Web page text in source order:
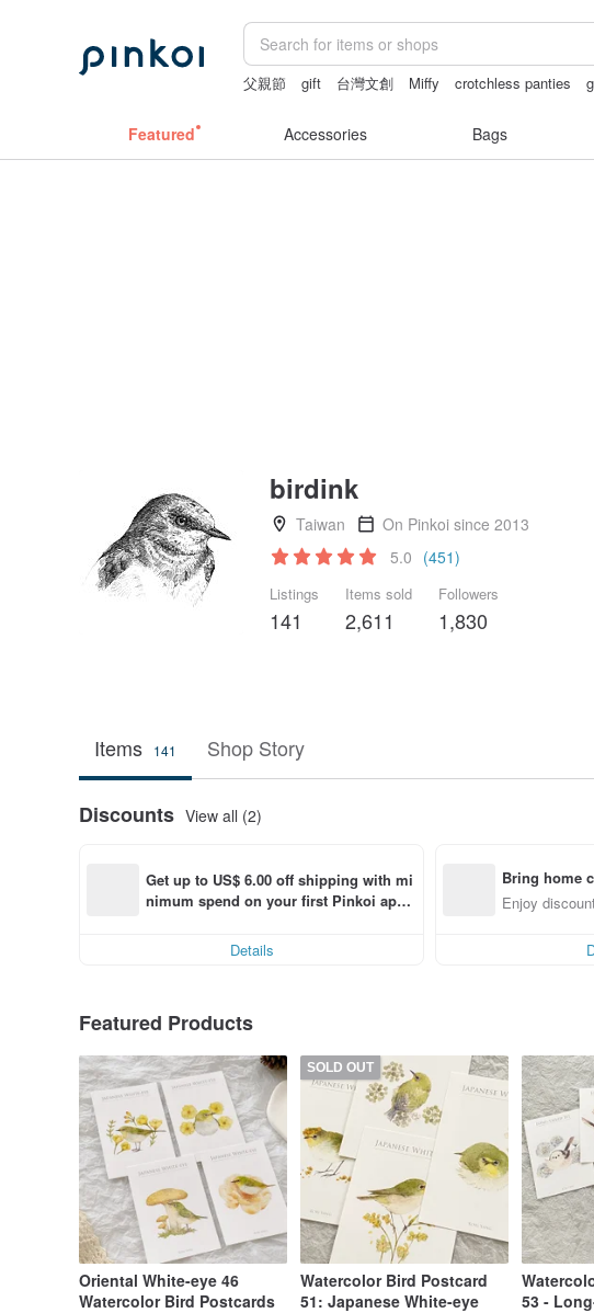
父親節 gift 台灣文創 Miffy crotchless panties
Featured Accessories Bags
birdink
Taiwan
On Pinkoi since 2013
5.0 (451)
Listings
141
Items sold
2,611
Followers
1,830
Items 141 Shop Story
Discounts View all (2)
Get up to US$ 6.00 off shipping with mi
nimum spend on your first Pinkoi app
Details
Bring home
Enjoy
Featured Products
Oriental White-eye 46
Watercolor Bird Postcards
SOLD OUT
Watercolor Bird Postcard
51: Japanese White-eye
53 -